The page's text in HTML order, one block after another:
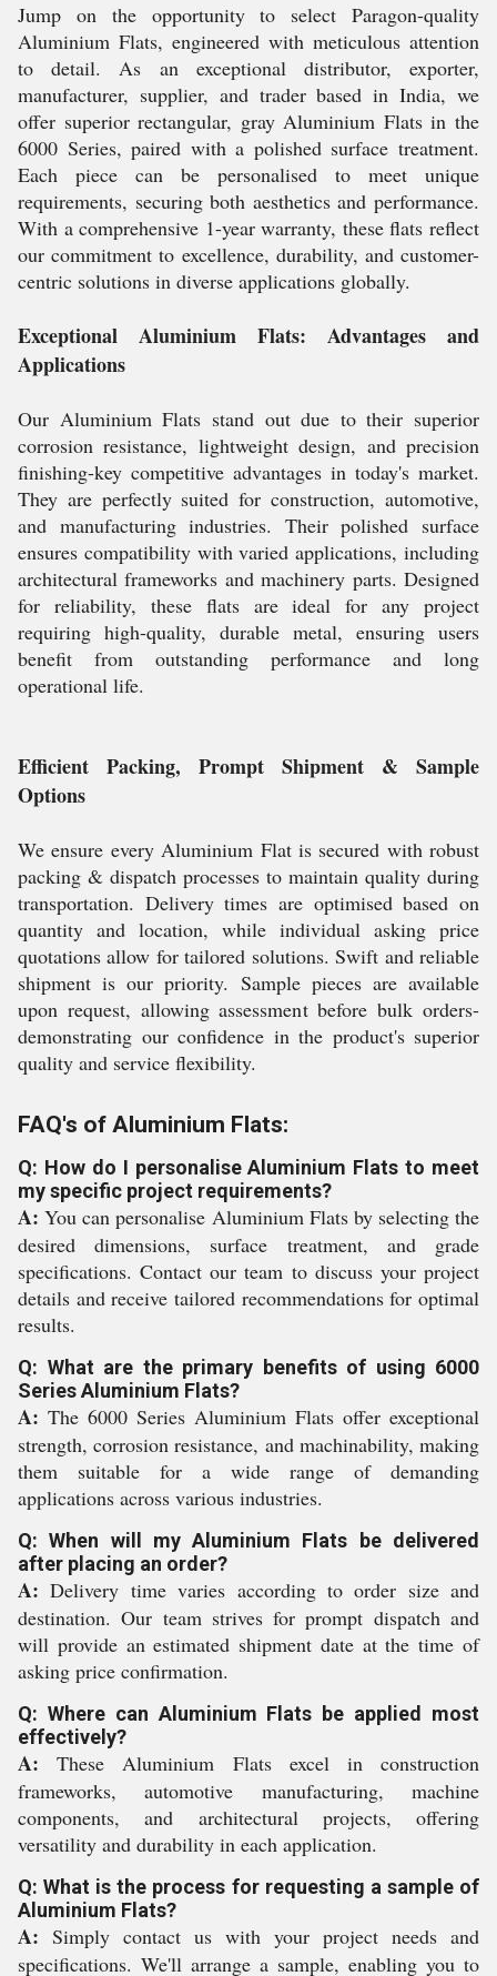
Jump on the opportunity to select Paragon-quality
Aluminium Flats, engineered with meticulous attention
to detail. As an exceptional distributor, exporter,
manufacturer, supplier, and trader based in India, we
offer superior rectangular, gray Aluminium Flats in the
6000 Series, paired with a polished surface treatment.
Each piece can be personalised to meet unique
requirements, securing both aesthetics and performance.
With a comprehensive 1-year warranty, these flats reflect
our commitment to excellence, durability, and customer-
centric solutions in diverse applications globally.
Exceptional Aluminium Flats: Advantages and
Applications
Our Aluminium Flats stand out due to their superior
corrosion resistance, lightweight design, and precision
finishing-key competitive advantages in today's market.
They are perfectly suited for construction, automotive,
and manufacturing industries. Their polished surface
ensures compatibility with varied applications, including
architectural frameworks and machinery parts. Designed
for reliability, these flats are ideal for any project
requiring high-quality, durable metal, ensuring users
benefit from outstanding performance and long
operational life.
Efficient Packing, Prompt Shipment & Sample
Options
We ensure every Aluminium Flat is secured with robust
packing & dispatch processes to maintain quality during
transportation. Delivery times are optimised based on
quantity and location, while individual asking price
quotations allow for tailored solutions. Swift and reliable
shipment is our priority. Sample pieces are available
upon request, allowing assessment before bulk orders-
demonstrating our confidence in the product's superior
quality and service flexibility.
FAQ's of Aluminium Flats:
Q: How do I personalise Aluminium Flats to meet
my specific project requirements?
A: You can personalise Aluminium Flats by selecting the
desired dimensions, surface treatment, and grade
specifications. Contact our team to discuss your project
details and receive tailored recommendations for optimal
results.
Q: What are the primary benefits of using 6000
Series Aluminium Flats?
A: The 6000 Series Aluminium Flats offer exceptional
strength, corrosion resistance, and machinability, making
them suitable for a wide range of demanding
applications across various industries.
Q: When will my Aluminium Flats be delivered
after placing an order?
A: Delivery time varies according to order size and
destination. Our team strives for prompt dispatch and
will provide an estimated shipment date at the time of
asking price confirmation.
Q: Where can Aluminium Flats be applied most
effectively?
A: These Aluminium Flats excel in construction
frameworks, automotive manufacturing, machine
components, and architectural projects, offering
versatility and durability in each application.
Q: What is the process for requesting a sample of
Aluminium Flats?
A: Simply contact us with your project needs and
specifications. We'll arrange a sample, enabling you to